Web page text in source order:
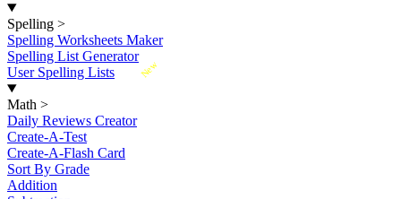
Spelling >
Spelling Worksheets Maker
Spelling List Generator
New
User Spelling Lists
Math >
Daily Reviews Creator
Create-A-Test
Create-A-Flash Card
Sort By Grade
Addition